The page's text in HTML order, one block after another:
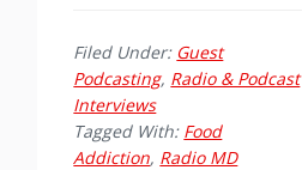
Filed Under: Guest
Podcasting, Radio & Podcast
Interviews
Tagged With: Food
Addiction, Radio MD